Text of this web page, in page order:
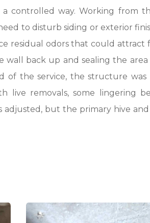
controlled way. Working from
to disturb siding or exterior
residual odors that could attract
wall back up and sealing the
of the service, the structure was
live removals, some lingering
adjusted, but the primary hive